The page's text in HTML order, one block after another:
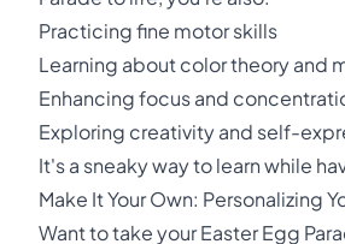
Practicing fine motor skills
Learning about color theory and
Enhancing focus and
Exploring creativity and self-
It's a sneaky way to learn while
Make It Your Own: Personalizing
Want to take your Easter Egg